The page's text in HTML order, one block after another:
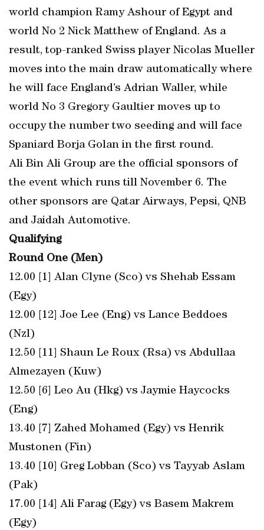
world champion Ramy Ashour of Egypt and
world No 2 Nick Matthew of England. As a
result, top-ranked Swiss player Nicolas Mueller
moves into the main draw automatically where
he will face England’s Adrian Waller, while
world No 3 Gregory Gaultier moves up to
occupy the number two seeding and will face
Spaniard Borja Golan in the first round.
Ali Bin Ali Group are the official sponsors of
the event which runs till November 6. The
other sponsors are Qatar Airways, Pepsi, QNB
and Jaidah Automotive.
Qualifying
Round One (Men)
12.00 [1] Alan Clyne (Sco) vs Shehab Essam
(Egy)
12.00 [12] Joe Lee (Eng) vs Lance Beddoes
(Nzl)
12.50 [11] Shaun Le Roux (Rsa) vs Abdullaa
Almezayen (Kuw)
12.50 [6] Leo Au (Hkg) vs Jaymie Haycocks
(Eng)
13.40 [7] Zahed Mohamed (Egy) vs Henrik
Mustonen (Fin)
13.40 [10] Greg Lobban (Sco) vs Tayyab Aslam
(Pak)
17.00 [14] Ali Farag (Egy) vs Basem Makrem
(Egy)